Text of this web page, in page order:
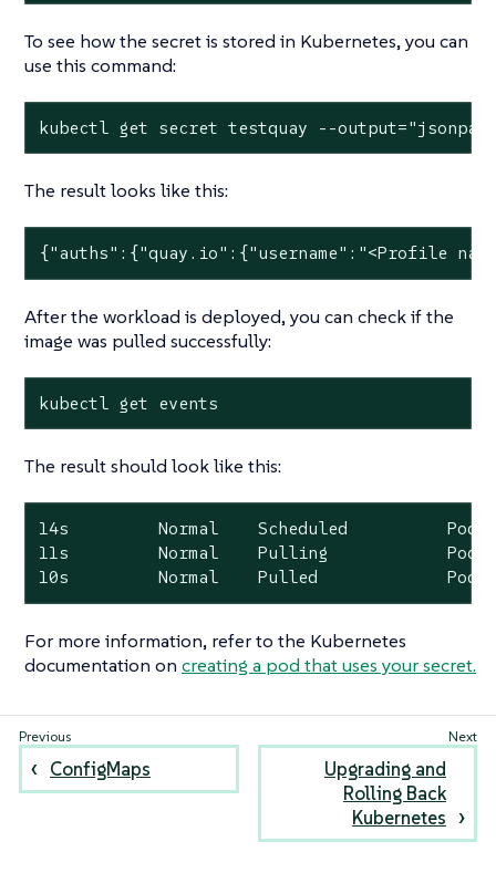
To see how the secret is stored in Kubernetes, you can
use this command:
kubectl get secret testquay --
The result looks like this:
{"auths":{"quay.io":{"username":"<Profile
After the workload is deployed, you can check if the
image was pulled successfully:
kubectl get events
The result should look like this:
14s         Normal    Scheduled          Pod
11s         Normal    Pulling            Pod
10s         Normal    Pulled             Pod
For more information, refer to the Kubernetes
documentation on creating a pod that uses your secret.
ConfigMaps
Upgrading and
Rolling Back
Kubernetes